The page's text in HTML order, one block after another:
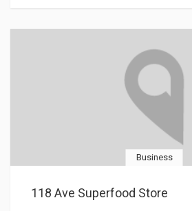
Business
118 Ave Superfood Store